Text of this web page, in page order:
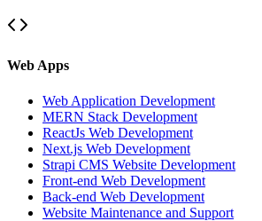
Web Apps
Web Application Development
MERN Stack Development
ReactJs Web Development
Next.js Web Development
Strapi CMS Website Development
Front-end Web Development
Back-end Web Development
Website Maintenance and Support